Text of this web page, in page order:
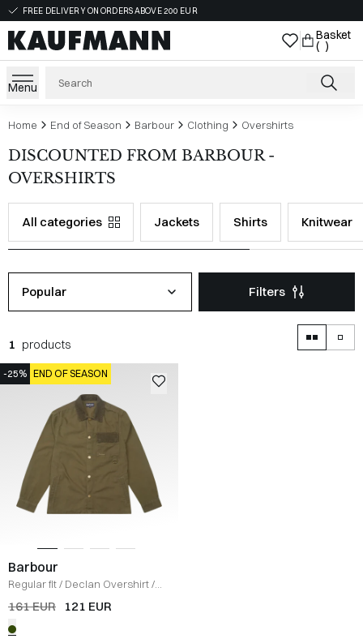
FREE DELIVERY ON ORDERS ABOVE 200 EUR
Basket
( )
Menu
Home End of Season Barbour Clothing Overshirts
DISCOUNTED FROM BARBOUR -
OVERSHIRTS
All categories Jackets Shirts Knitwear
Popular Filters
1 products
-25% END OF SEASON
Barbour
Regular fit/ Declan Overshirt/
OLIVE
161 EUR 121 EUR